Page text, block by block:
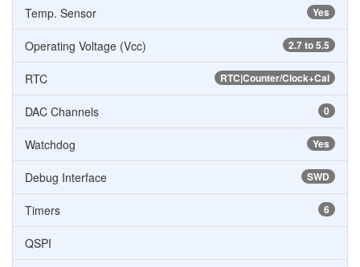
Yes
Temp. Sensor
2.7 to 5.5
Operating Voltage (Vcc)
RTC|Counter/Clock+Cal
RTC
0
DAC Channels
Yes
Watchdog
SWD
Debug Interface
6
Timers
QSPI